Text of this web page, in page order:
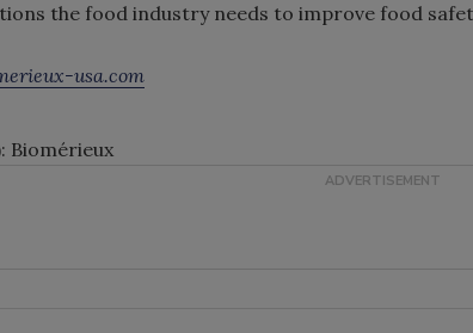
the food industry needs to improve food
usa.com
Biomérieux